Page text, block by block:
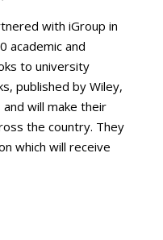
with iGroup in
academic and
to university
published by Wiley,
will make their
the country. They
which will receive